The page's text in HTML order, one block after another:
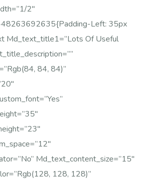
2″
Left: 35px
Md_text_title1=”Lots Of Useful
84, 84)”
Md_text_content_size=”15″
128, 128)”